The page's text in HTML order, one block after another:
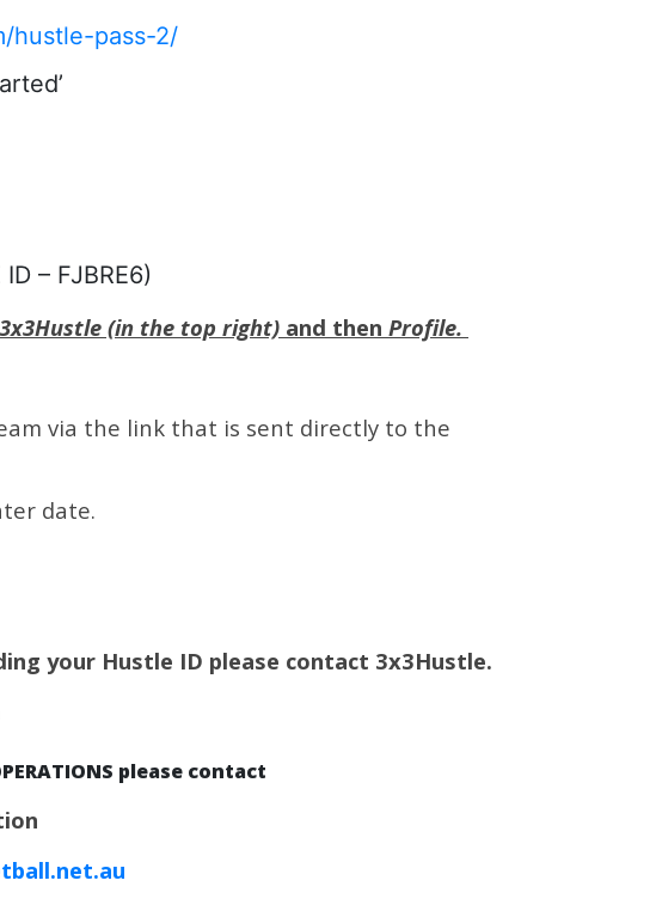
hustle-pass-2/
– FJBRE6)
(in the top right) and then Profile.
via the link that is sent directly to the
date.
your Hustle ID please contact 3x3Hustle.
please contact